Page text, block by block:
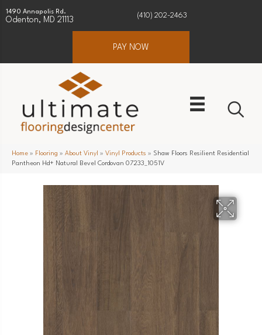
1490 Annapolis Rd.
Odenton, MD 21113
(410) 202-2463
PAY NOW
Home » Flooring » About Vinyl » Vinyl Products » Shaw Floors Resilient Residential
Pantheon Hd+ Natural Bevel Cordovan 07233_1051V